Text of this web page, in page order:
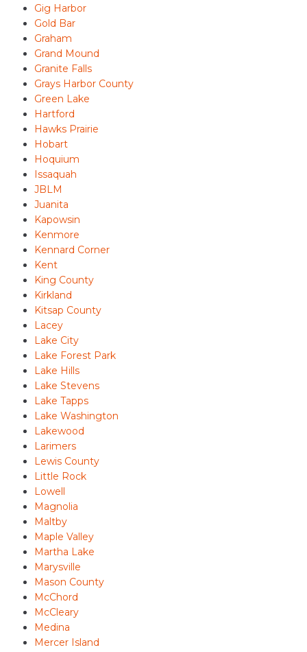
Gig Harbor
Gold Bar
Graham
Grand Mound
Granite Falls
Grays Harbor County
Green Lake
Hartford
Hawks Prairie
Hobart
Hoquium
Issaquah
JBLM
Juanita
Kapowsin
Kenmore
Kennard Corner
Kent
King County
Kirkland
Kitsap County
Lacey
Lake City
Lake Forest Park
Lake Hills
Lake Stevens
Lake Tapps
Lake Washington
Lakewood
Larimers
Lewis County
Little Rock
Lowell
Magnolia
Maltby
Maple Valley
Martha Lake
Marysville
Mason County
McChord
McCleary
Medina
Mercer Island